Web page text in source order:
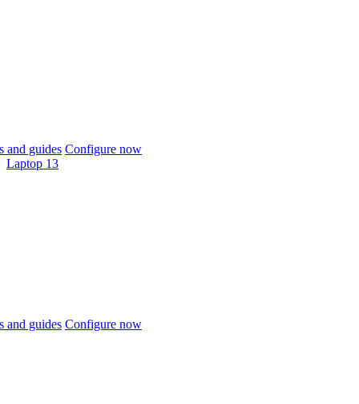
and guides Configure now
Laptop 13
and guides Configure now